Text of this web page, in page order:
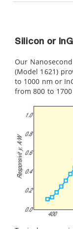
Silicon or
Our
(Model 1621)
to 1000 nm or
from 800 to